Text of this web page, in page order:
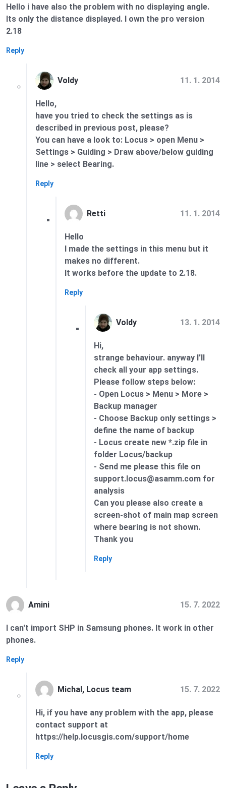
Hello i have also the problem with no displaying angle.
Its only the distance displayed. I own the pro version
2.18
Reply
Voldy 11. 1. 2014
Hello,
have you tried to check the settings as is
described in previous post, please?
You can have a look to: Locus > open Menu >
Settings > Guiding > Draw above/below guiding
line > select Bearing.
Reply
Retti 11. 1. 2014
Hello
I made the settings in this menu but it
makes no different.
It works before the update to 2.18.
Reply
Voldy 13. 1. 2014
Hi,
strange behaviour. anyway I'll
check all your app settings.
Please follow steps below:
- Open Locus > Menu > More >
Backup manager
- Choose Backup only settings >
define the name of backup
- Locus create new *.zip file in
folder Locus/backup
- Send me please this file on
support.locus@asamm.com for
analysis
Can you please also create a
screen-shot of main map screen
where bearing is not shown.
Thank you
Reply
Amini 15. 7. 2022
I can't import SHP in Samsung phones. It work in other
phones.
Reply
Michal, Locus team 15. 7. 2022
Hi, if you have any problem with the app, please
contact support at
https://help.locusgis.com/support/home
Reply